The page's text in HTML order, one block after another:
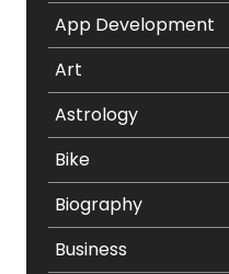
App Development
Art
Astrology
Bike
Biography
Business